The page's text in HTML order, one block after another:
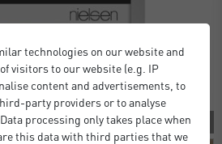
10 COLORS
technologies on our website and
visitors to our website (e.g. IP
content and advertisements, to
party providers or to analyse
processing only takes place when
this data with third parties that we